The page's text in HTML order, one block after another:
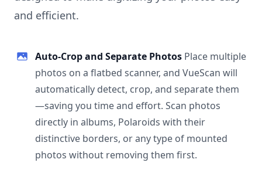
and efficient.
Auto-Crop and Separate Photos Place multiple
photos on a flatbed scanner, and VueScan will
automatically detect, crop, and separate them
—saving you time and effort. Scan photos
directly in albums, Polaroids with their
distinctive borders, or any type of mounted
photos without removing them first.